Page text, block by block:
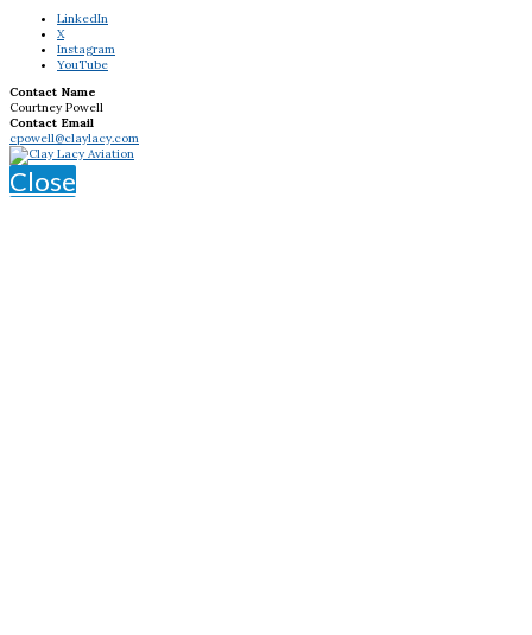
LinkedIn
X
Instagram
YouTube
Contact Name
Courtney Powell
Contact Email
cpowell@claylacy.com
Close